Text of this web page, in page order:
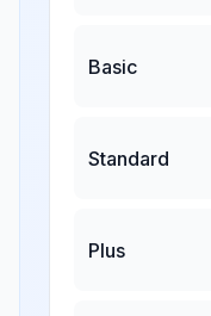
Basic
Standard
Plus